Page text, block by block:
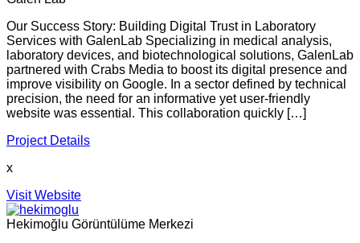
Our Success Story: Building Digital Trust in Laboratory
Services with GalenLab Specializing in medical analysis,
laboratory devices, and biotechnological solutions, GalenLab
partnered with Crabs Media to boost its digital presence and
improve visibility on Google. In a sector defined by technical
precision, the need for an informative yet user-friendly
website was essential. This collaboration quickly […]
Project Details
x
Visit Website
Hekimoğlu Görüntülüme Merkezi